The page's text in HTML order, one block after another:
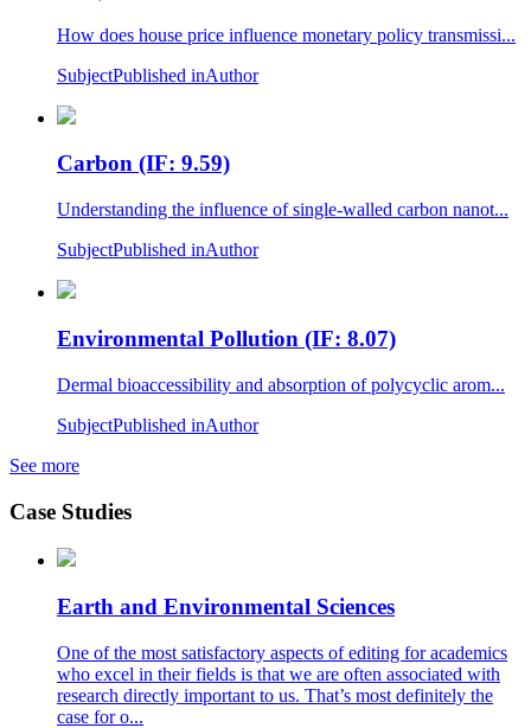
How does house price influence monetary policy transmissi...
SubjectPublished inAuthor
Carbon (IF: 9.59)
Understanding the influence of single-walled carbon nanot...
SubjectPublished inAuthor
Environmental Pollution (IF: 8.07)
Dermal bioaccessibility and absorption of polycyclic arom...
SubjectPublished inAuthor
See more
Case Studies
Earth and Environmental Sciences
One of the most satisfactory aspects of editing for academics
who excel in their fields is that we are often associated with
research directly important to us. That’s most definitely the
case for o...